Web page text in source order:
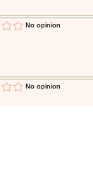
​No opinion
​No opinion